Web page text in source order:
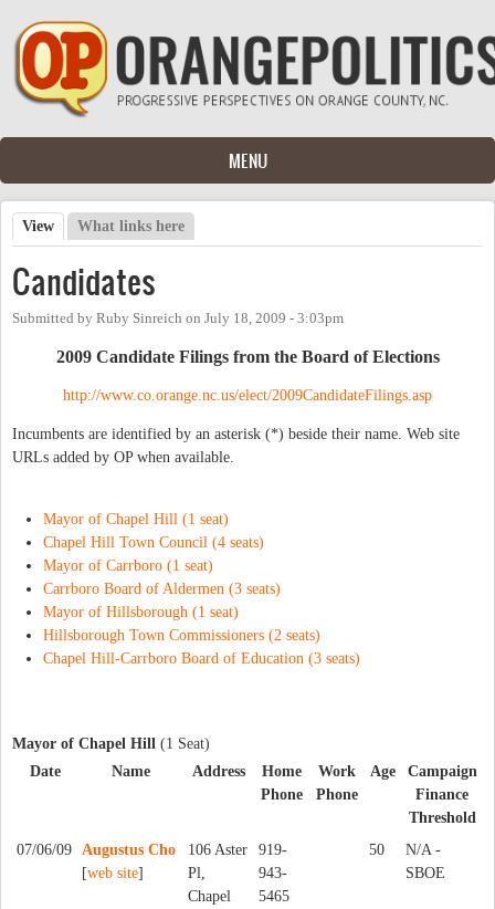
Skip to main content
MENU
Primary tabs
View (active tab)
What links here
Candidates
Submitted by Ruby Sinreich on July 18, 2009 - 3:03pm
2009 Candidate Filings from the Board of Elections
http://www.co.orange.nc.us/elect/2009CandidateFilings.asp
Incumbents are identified by an asterisk (*) beside their name. Web site
URLs added by OP when available.
Mayor of Chapel Hill (1 seat)
Chapel Hill Town Council (4 seats)
Mayor of Carrboro (1 seat)
Carrboro Board of Aldermen (3 seats)
Mayor of Hillsborough (1 seat)
Hillsborough Town Commissioners (2 seats)
Chapel Hill-Carrboro Board of Education (3 seats)
Mayor of Chapel Hill (1 Seat)
Date
Name Address
Home
Phone
Work
Phone
Age
Campaign
Finance
Threshold
07/06/09
Augustus Cho
[web site]
106 Aster
Pl,
Chapel
919-
943-
5465
50
N/A -
SBOE